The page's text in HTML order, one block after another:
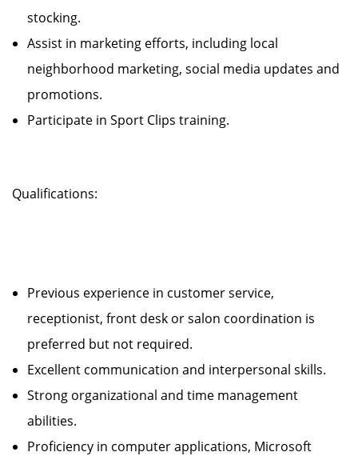
stocking.
Assist in marketing efforts, including local
neighborhood marketing, social media updates and
promotions.
Participate in Sport Clips training.
Qualifications:
Previous experience in customer service,
receptionist, front desk or salon coordination is
preferred but not required.
Excellent communication and interpersonal skills.
Strong organizational and time management
abilities.
Proficiency in computer applications, Microsoft